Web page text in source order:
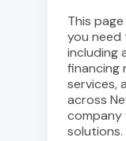
This
you need
including
financing
services,
across
solutions.